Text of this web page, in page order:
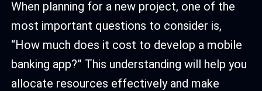
When planning for a new project, one of the
most important questions to consider is,
“How much does it cost to develop a mobile
banking app?” This understanding will help you
allocate resources effectively and make